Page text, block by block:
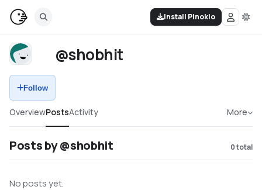
Install Pinokio
@shobhit
Follow
OverviewPostsActivity More
Posts by @shobhit 0total
No posts yet.